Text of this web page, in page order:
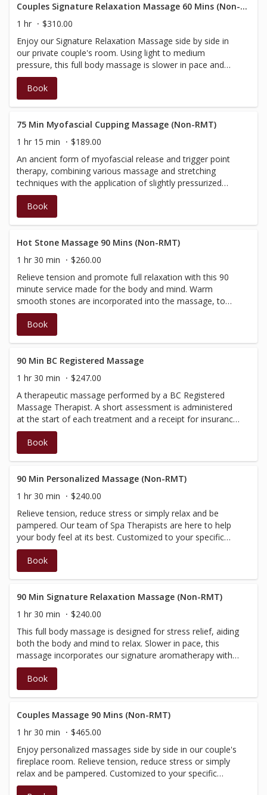
therefore do not have a registration number to provide
on the receipt; your massages will not be covered by
insurance.
Couples Signature Relaxation Massage 60 Mins (Non-RMT)
1 hr
$310.00
Enjoy our Signature Relaxation Massage side by side in
our private couple's room. Using light to medium
pressure, this full body massage is slower in pace and
incorporates our signature aromatherapy, with added
elements of warmth. Enjoy personalized massages side
by side in our couple's fireplace room. Relieve tension,
Customized to your specific needs, this treatment will
begin with a brief consultation, then be tailored according
to your needs and massage preference. Performed by
our Spa Therapists, therefore do not have a registration
number to provide on the receipt; your massages will not
be covered by insurance.
Book
75 Min Myofascial Cupping Massage (Non-RMT)
1 hr 15 min
$189.00
An ancient form of myofascial release and trigger point
therapy, combining various massage and stretching
techniques with the application of slightly pressurized
suction cups (throughout selective areas during the
massage). Small cups are applied to the skin to relieve
you of pain and help create a deep sense of relaxation.
will not be covered by insurance.
Book
Hot Stone Massage 90 Mins (Non-RMT)
1 hr 30 min
$260.00
Relieve tension and promote full relaxation with this 90
minute service made for the body and mind. Warm
smooth stones are incorporated into the massage, to
give deeper warmth and muscle relief. Performed by our
Spa Therapists, no insurance receipt available.
Book
90 Min BC Registered Massage
1 hr 30 min
$247.00
A therapeutic massage performed by a BC Registered
Massage Therapist. A short assessment is administered
at the start of each treatment and a receipt for insurance
purposes will be issued at the time of check-out.
(Discounts and promotions cannot be applied towards
services administered by a BC Registered Therapist)
Book
90 Min Personalized Massage (Non-RMT)
1 hr 30 min
$240.00
Relieve tension, reduce stress or simply relax and be
pampered. Our team of Spa Therapists are here to help
your body feel at its best. Customized to your specific
needs, this treatment will begin with a brief consultation,
then be tailored according to your needs and massage
preference. Performed by our Spa Therapists, who are
therefore do not have a registration number to provide
on the receipt; your massage will not be covered by
insurance.
Book
90 Min Signature Relaxation Massage (Non-RMT)
1 hr 30 min
$240.00
This full body massage is designed for stress relief, aiding
both the body and mind to relax. Slower in pace, this
massage incorporates our signature aromatherapy with
added elements of warmth, and is performed with light to
medium pressure. Performed by our Spa Therapists and
Estheticians, therefore no insurance receipt is available.
Book
Couples Massage 90 Mins (Non-RMT)
1 hr 30 min
$465.00
Enjoy personalized massages side by side in our couple's
fireplace room. Relieve tension, reduce stress or simply
relax and be pampered. Customized to your specific
needs, this treatment will begin with a brief consultation,